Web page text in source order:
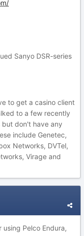
Sanyo DSR-series
to get a casino client
to a few recently
but don't have any
include Genetec,
Networks, DVTel,
Virage and
Pelco Endura,